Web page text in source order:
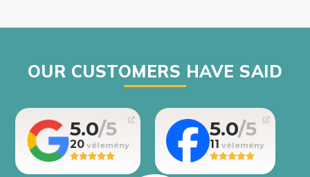
OUR CUSTOMERS HAVE SAID
5.0
20
5.0
11